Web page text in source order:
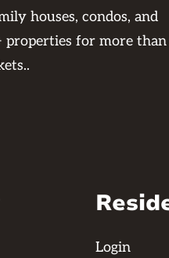
houses, condos, and
properties for more than
Login